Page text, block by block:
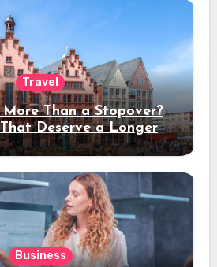
Travel
Than a Stopover?
That Deserve a Longer
Stay
Business